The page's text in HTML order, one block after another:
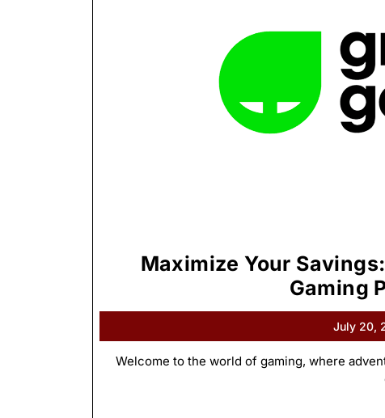
Maximize Your
Gaming
July 20,
Welcome to the world of gaming, where